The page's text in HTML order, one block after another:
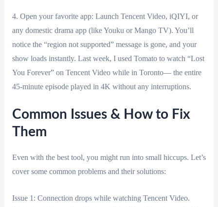
4. Open your favorite app: Launch Tencent Video, iQIYI, or
any domestic drama app (like Youku or Mango TV). You’ll
notice the “region not supported” message is gone, and your
show loads instantly. Last week, I used Tomato to watch “Lost
You Forever” on Tencent Video while in Toronto— the entire
45-minute episode played in 4K without any interruptions.
Common Issues & How to Fix
Them
Even with the best tool, you might run into small hiccups. Let’s
cover some common problems and their solutions:
Issue 1: Connection drops while watching Tencent Video.